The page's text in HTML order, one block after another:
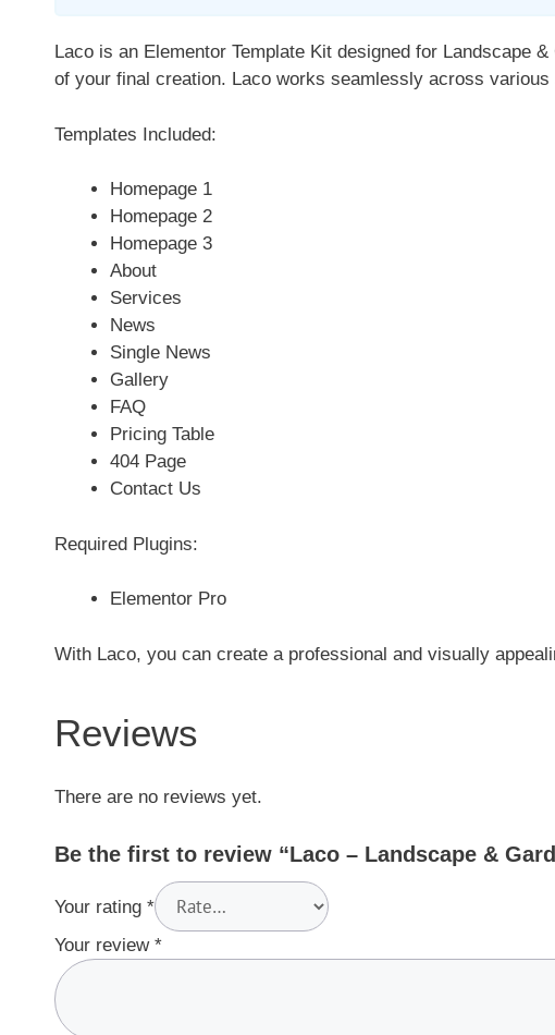
Laco is an Elementor Template Kit designed for Landscape
of your final creation. Laco works seamlessly across
Templates Included:
Homepage 1
Homepage 2
Homepage 3
About
Services
News
Single News
Gallery
FAQ
Pricing Table
404 Page
Contact Us
Required Plugins:
Elementor Pro
With Laco, you can create a professional and visually
Reviews
There are no reviews yet.
Be the first to review “Laco – Landscape &
Your rating *
Your review *